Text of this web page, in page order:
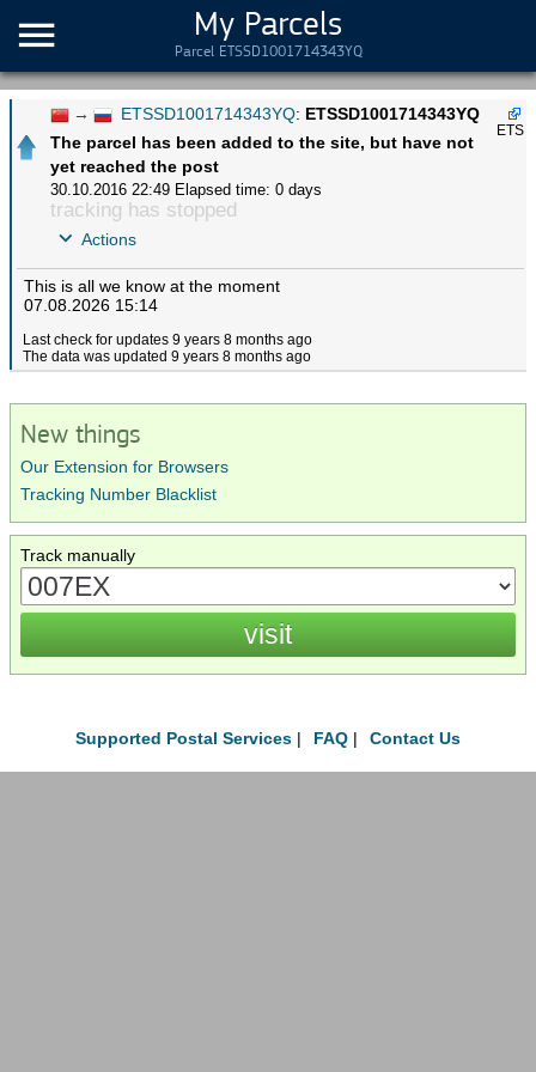
My Parcels
Parcel ETSSD1001714343YQ
ETS
→ ETSSD1001714343YQ: ETSSD1001714343YQ
The parcel has been added to the site, but have not
yet reached the post
30.10.2016 22:49 Elapsed time: 0 days
tracking has stopped
Actions
This is all we know at the moment
07.08.2026 15:14
Last check for updates 9 years 8 months ago
The data was updated 9 years 8 months ago
New things
Our Extension for Browsers
Tracking Number Blacklist
Track manually
Supported Postal Services | FAQ | Contact Us